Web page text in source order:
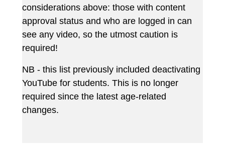
considerations above: those with content
approval status and who are logged in can
see any video, so the utmost caution is
required!
NB - this list previously included deactivating
YouTube for students. This is no longer
required since the latest age-related
changes.